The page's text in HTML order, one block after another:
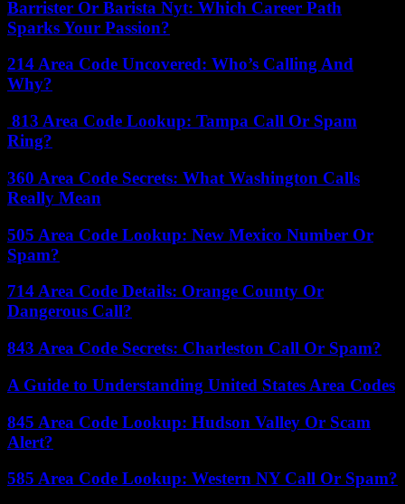
Barrister Or Barista Nyt: Which Career Path
Sparks Your Passion?
214 Area Code Uncovered: Who’s Calling And
Why?
813 Area Code Lookup: Tampa Call Or Spam
Ring?
360 Area Code Secrets: What Washington Calls
Really Mean
505 Area Code Lookup: New Mexico Number Or
Spam?
714 Area Code Details: Orange County Or
Dangerous Call?
843 Area Code Secrets: Charleston Call Or Spam?
A Guide to Understanding United States Area Codes
845 Area Code Lookup: Hudson Valley Or Scam
Alert?
585 Area Code Lookup: Western NY Call Or Spam?